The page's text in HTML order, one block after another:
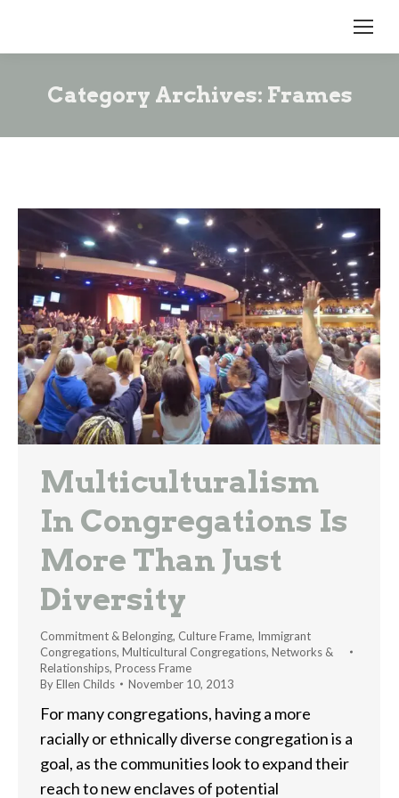
Category Archives: Frames
Multiculturalism
In Congregations Is
More Than Just
Diversity
Commitment & Belonging, Culture Frame, Immigrant
Congregations, Multicultural Congregations, Networks &
Relationships, Process Frame
ByEllen Childs November 10, 2013
For many congregations, having a more
racially or ethnically diverse congregation is a
goal, as the communities look to expand their
reach to new enclaves of potential